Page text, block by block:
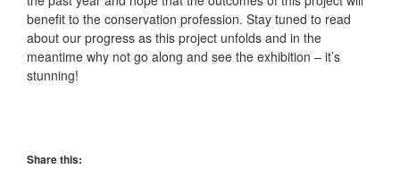
benefit to the conservation profession. Stay tuned to read
about our progress as this project unfolds and in the
meantime why not go along and see the exhibition – it’s
stunning!
Share this: